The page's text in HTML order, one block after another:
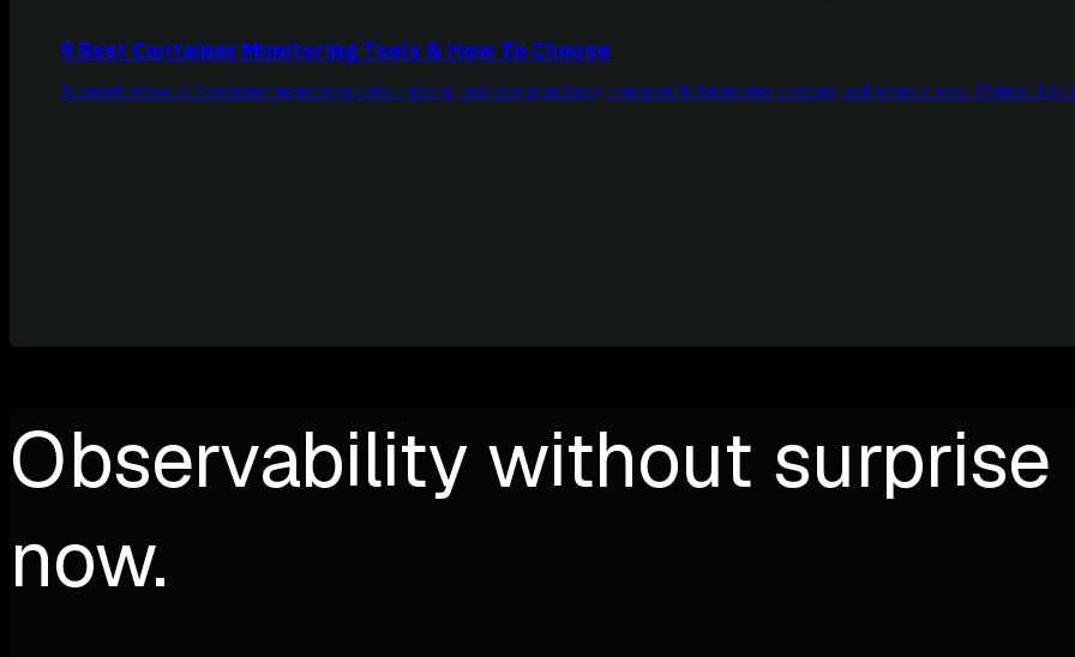
9 Best Container Monitoring Tools & How To Choose
A ranked review of 9 container monitoring tools - pricing, real-time granularity, container & Kubernetes coverage, and where it wins. Updated July
Observability without
now.